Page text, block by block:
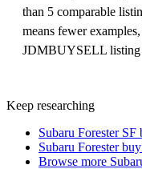
than 5 comparable
means fewer
JDMBUYSELL listing
Keep researching
Subaru Forester
Subaru Forester
Browse more